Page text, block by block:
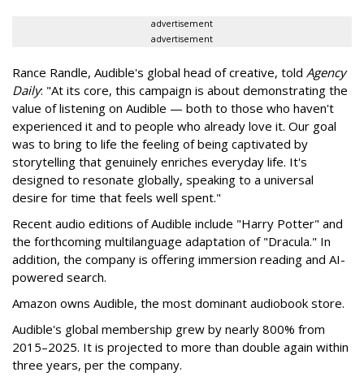
advertisement
advertisement
Rance Randle, Audible's global head of creative, told Agency
Daily: "At its core, this campaign is about demonstrating the
value of listening on Audible — both to those who haven't
experienced it and to people who already love it. Our goal
was to bring to life the feeling of being captivated by
storytelling that genuinely enriches everyday life. It's
designed to resonate globally, speaking to a universal
desire for time that feels well spent."
Recent audio editions of Audible include "Harry Potter" and
the forthcoming multilanguage adaptation of "Dracula." In
addition, the company is offering immersion reading and AI-
powered search.
Amazon owns Audible, the most dominant audiobook store.
Audible's global membership grew by nearly 800% from
2015–2025. It is projected to more than double again within
three years, per the company.